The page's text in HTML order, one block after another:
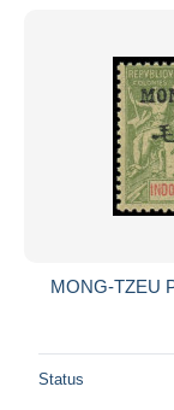
MONG-TZEU
Status